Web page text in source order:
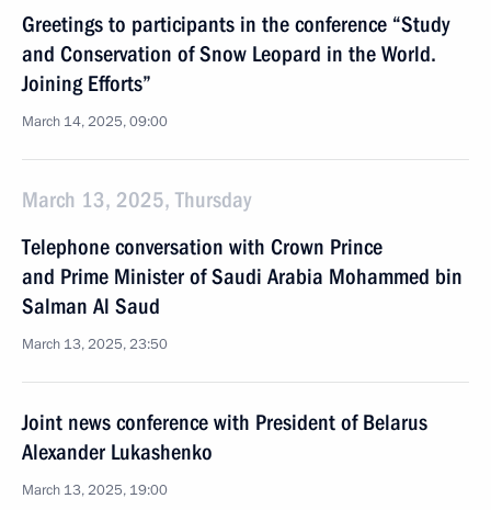
Greetings to participants in the conference “Study
and Conservation of Snow Leopard in the World.
Joining Efforts”
March 14, 2025, 09:00
March 13, 2025, Thursday
Telephone conversation with Crown Prince
and Prime Minister of Saudi Arabia Mohammed bin
Salman Al Saud
March 13, 2025, 23:50
Joint news conference with President of Belarus
Alexander Lukashenko
March 13, 2025, 19:00